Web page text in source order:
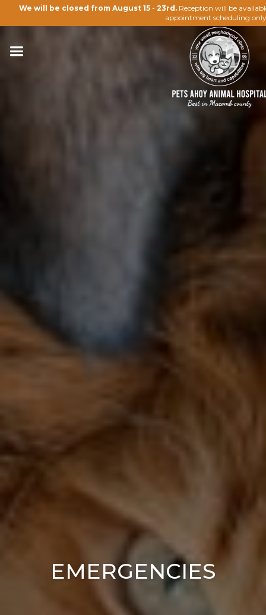
We will be closed from August 15 - 23rd. Reception will be
appointment scheduling
EMERGENCIES